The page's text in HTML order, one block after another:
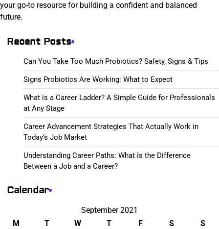
your go-to resource for building a confident and balanced
future.
Recent Posts
Can You Take Too Much Probiotics? Safety, Signs & Tips
Signs Probiotics Are Working: What to Expect
What is a Career Ladder? A Simple Guide for Professionals
at Any Stage
Career Advancement Strategies That Actually Work in
Today’s Job Market
Understanding Career Paths: What Is the Difference
Between a Job and a Career?
Calendar
September 2021
M
T W T F S
S